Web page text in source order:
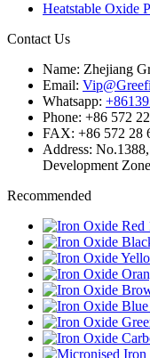
Heatstable Oxide
Contact Us
Name: Zhejiang
Email:
Whatsapp:
Phone: +86 572
FAX: +86 572 28
Address:
Development
Recommended